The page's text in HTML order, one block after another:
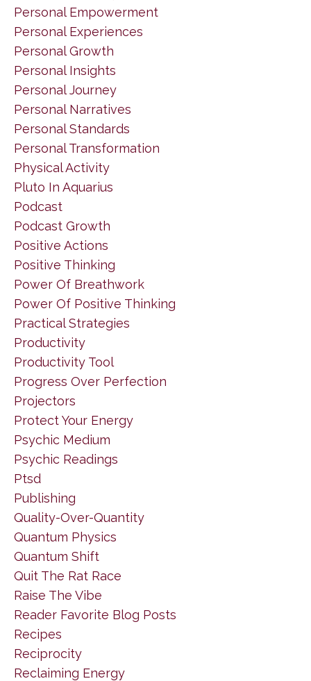
Personal Empowerment
Personal Experiences
Personal Growth
Personal Insights
Personal Journey
Personal Narratives
Personal Standards
Personal Transformation
Physical Activity
Pluto In Aquarius
Podcast
Podcast Growth
Positive Actions
Positive Thinking
Power Of Breathwork
Power Of Positive Thinking
Practical Strategies
Productivity
Productivity Tool
Progress Over Perfection
Projectors
Protect Your Energy
Psychic Medium
Psychic Readings
Ptsd
Publishing
Quality-Over-Quantity
Quantum Physics
Quantum Shift
Quit The Rat Race
Raise The Vibe
Reader Favorite Blog Posts
Recipes
Reciprocity
Reclaiming Energy